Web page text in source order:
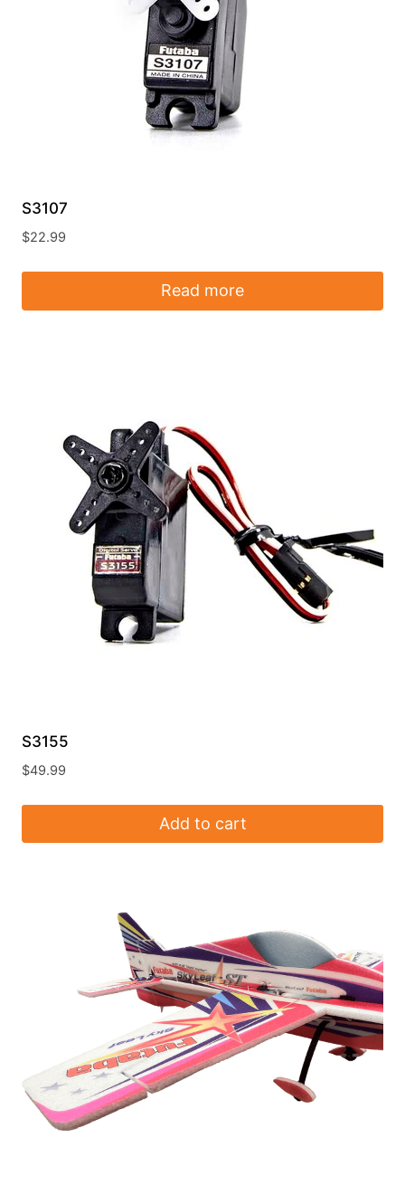
S3107
$22.99
Read more
S3155
$49.99
Add to cart